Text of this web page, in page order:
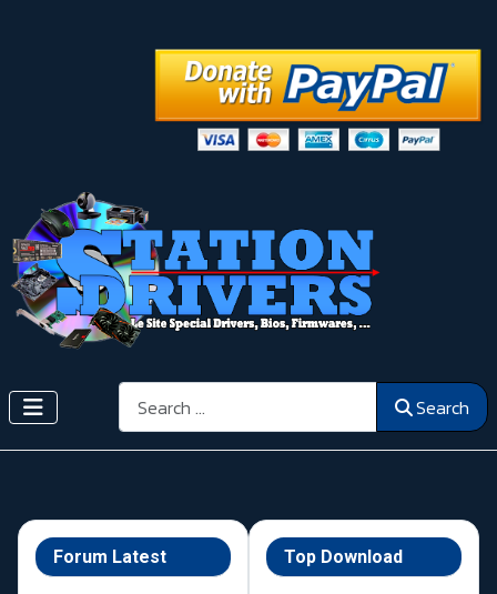
Search Search
Forum Latest Top Download